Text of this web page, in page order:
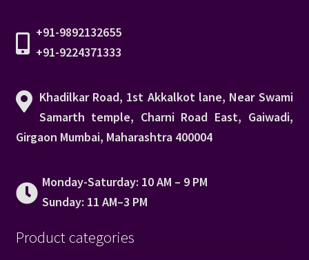
+91-9892132655
+91-9224371333
Khadilkar Road, 1st Akkalkot lane, Near Swami
Samarth temple, Charni Road East, Gaiwadi,
Girgaon Mumbai, Maharashtra 400004
Monday-Saturday: 10 AM – 9 PM
Sunday: 11 AM–3 PM
Product categories